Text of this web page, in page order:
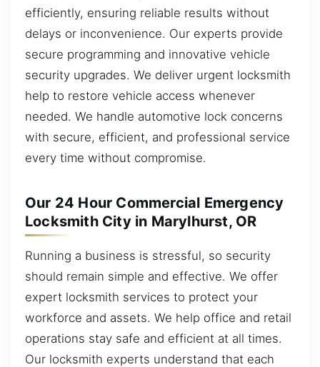
efficiently, ensuring reliable results without
delays or inconvenience. Our experts provide
secure programming and innovative vehicle
security upgrades. We deliver urgent locksmith
help to restore vehicle access whenever
needed. We handle automotive lock concerns
with secure, efficient, and professional service
every time without compromise.
Our 24 Hour Commercial Emergency
Locksmith City in Marylhurst, OR
Running a business is stressful, so security
should remain simple and effective. We offer
expert locksmith services to protect your
workforce and assets. We help office and retail
operations stay safe and efficient at all times.
Our locksmith experts understand that each